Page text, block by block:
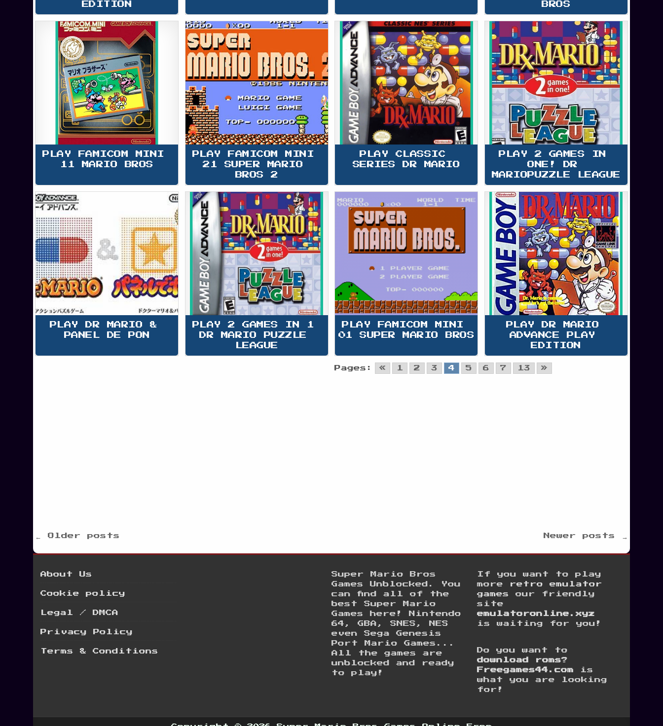
EDITION
BROS
PLAY FAMICOM MINI
11 MARIO BROS
PLAY FAMICOM MINI
21 SUPER MARIO
BROS 2
PLAY CLASSIC
SERIES DR MARIO
PLAY 2 GAMES IN
ONE! DR
MARIOPUZZLE LEAGUE
PLAY DR MARIO &
PANEL DE PON
PLAY 2 GAMES IN 1
DR MARIO PUZZLE
LEAGUE
PLAY FAMICOM MINI
01 SUPER MARIO BROS
PLAY DR MARIO
ADVANCE PLAY
EDITION
Pages: « 1 2 3 4 5 6 7 13 »
Posts
navigation
← Older posts Newer posts →
About Us
Cookie policy
Legal / DMCA
Privacy Policy
Terms & Conditions
Super Mario Bros
Games Unblocked. You
can find all of the
best Super Mario
Games here! Nintendo
64, GBA, SNES, NES
even Sega Genesis
Port Mario Games...
All the games are
unblocked and ready
to play!
If you want to play
more
retro emulator
games our friendly
site
emulatoronline.xyz
is waiting for you!
Do you want to
download roms?
Freegames44.com is
what you are looking
for!